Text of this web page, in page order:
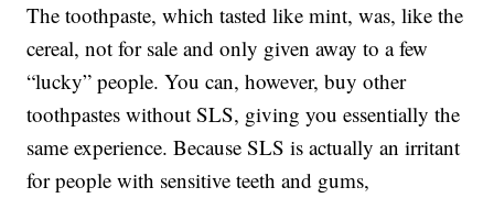
The toothpaste, which tasted like mint, was, like the
cereal, not for sale and only given away to a few
“lucky” people. You can, however, buy other
toothpastes without SLS, giving you essentially the
same experience. Because SLS is actually an irritant
for people with sensitive teeth and gums,